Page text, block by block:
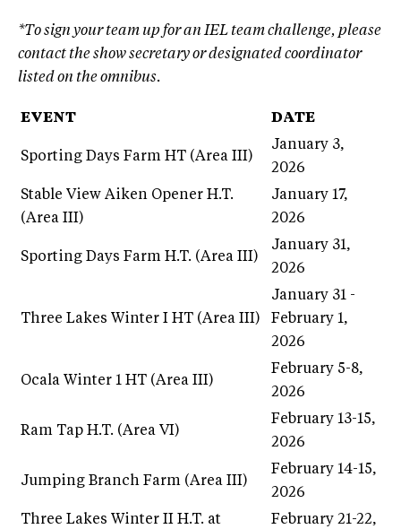
*To sign your team up for an IEL team challenge, please
contact the show secretary or designated coordinator
listed on the omnibus.
EVENT DATE
Sporting Days Farm HT (Area III)
January 3,
2026
Stable View Aiken Opener H.T.
(Area III)
January 17,
2026
Sporting Days Farm H.T. (Area III)
January 31,
2026
Three Lakes Winter I HT (Area III)
January 31 -
February 1,
2026
Ocala Winter 1 HT (Area III)
February 5-8,
2026
Ram Tap H.T. (Area VI)
February 13-15,
2026
Jumping Branch Farm (Area III)
February 14-15,
2026
Three Lakes Winter II H.T. at
February 21-22,